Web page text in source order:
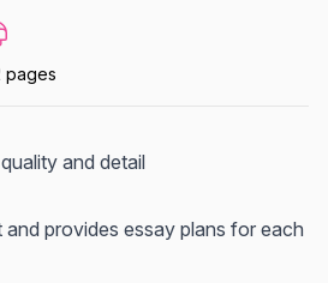
pages
and detail
provides essay plans for each